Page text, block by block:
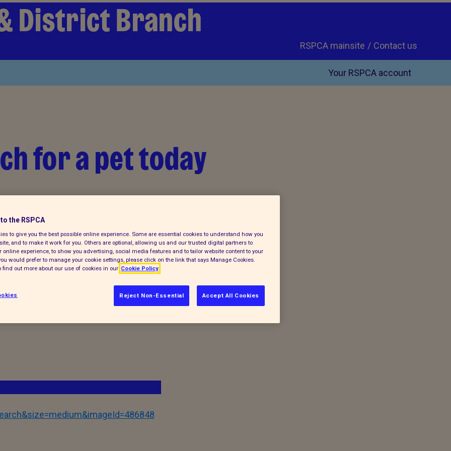
District Branch
Contact us
RSPCA mainsite
Your RSPCA account
for a pet today
(where appropriate) before they
never know who you might meet and
the RSPCA
to give you the best possible online experience. Some are essential cookies to understand how you
and to make it work for you. Others are optional, allowing us and our trusted digital partners to
online experience, to show you advertising, social media features and to tailor website content to your
would prefer to manage your cookie settings, please click on the link that says Manage Cookies.
find out more about our use of cookies in our Cookie Policy
Reject Non-Essential Accept All Cookies